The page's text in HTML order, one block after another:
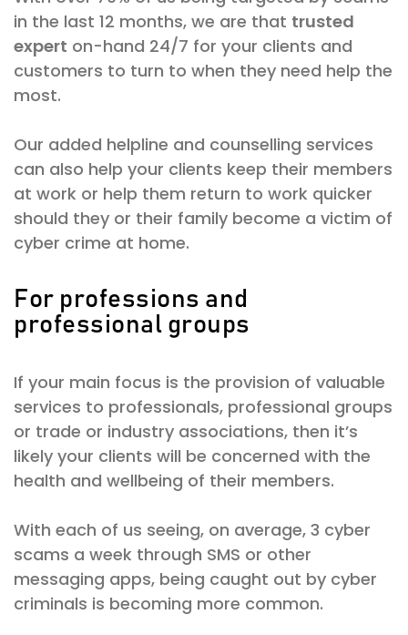
in the last 12 months, we are that trusted
expert on-hand 24/7 for your clients and
customers to turn to when they need help the
most.
Our added helpline and counselling services
can also help your clients keep their members
at work or help them return to work quicker
should they or their family become a victim of
cyber crime at home.
For professions and
professional groups
If your main focus is the provision of valuable
services to professionals, professional groups
or trade or industry associations, then it’s
likely your clients will be concerned with the
health and wellbeing of their members.
With each of us seeing, on average, 3 cyber
scams a week through SMS or other
messaging apps, being caught out by cyber
criminals is becoming more common.